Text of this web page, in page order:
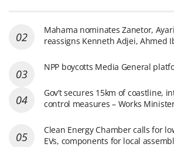
Mahama nominates Zanetor,
reassigns Kenneth Adjei, Ahmed
NPP boycotts Media General
Gov’t secures 15km of coastline,
control measures – Works
Clean Energy Chamber calls for
EVs, components for local